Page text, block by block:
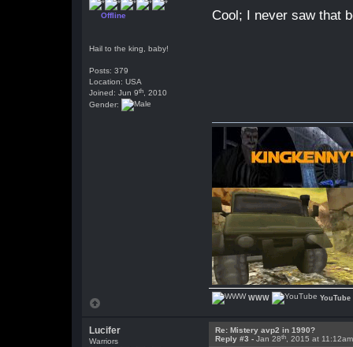
Offline
Hail to the king, baby!
Posts: 379
Location: USA
Joined: Jun 9th , 2010
Gender:
Cool; I never saw that
WWW YouTube
Lucifer
Warriors
Re: Mistery avp2 in 1990?
Reply #3 -Jan 28th , 2015 at 11:12am